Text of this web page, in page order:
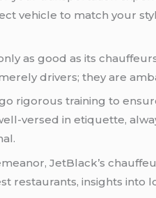
vehicle to match your
as good as its
drivers; they are
rigorous training to
versed in etiquette,
JetBlack’s
restaurants, insights into